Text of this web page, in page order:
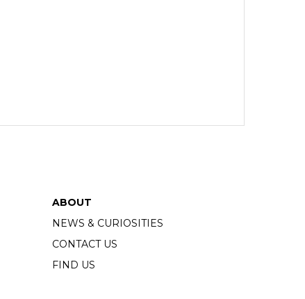
ABOUT
NEWS & CURIOSITIES
CONTACT US
FIND US